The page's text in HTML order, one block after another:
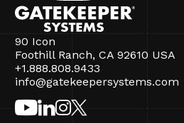
90 Icon
Foothill Ranch, CA 92610 USA
+1.888.808.9433
info@gatekeepersystems.com